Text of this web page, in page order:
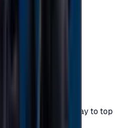
— the easiest way to top
balance.